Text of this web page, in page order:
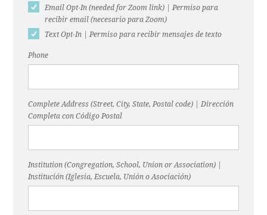
Email Opt-In (needed for Zoom link) | Permiso para
recibir email (necesario para Zoom)
Text Opt-In | Permiso para recibir mensajes de texto
Phone
Complete Address (Street, City, State, Postal code) | Dirección
Completa con Código Postal
Institution (Congregation, School, Union or Association) |
Institución (Iglesia, Escuela, Unión o Asociación)